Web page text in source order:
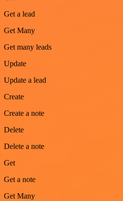
Get a lead
Get Many
Get many leads
Update
Update a lead
Create
Create a note
Delete
Delete a note
Get
Get a note
Get Many